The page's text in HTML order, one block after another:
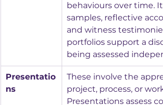
behaviours over time.
samples, reflective
and witness
portfolios support a
being assessed
Presentatio
ns
These involve the
project, process, or
Presentations assess